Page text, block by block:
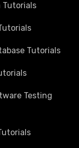
Tutorials
Tutorials
Testing